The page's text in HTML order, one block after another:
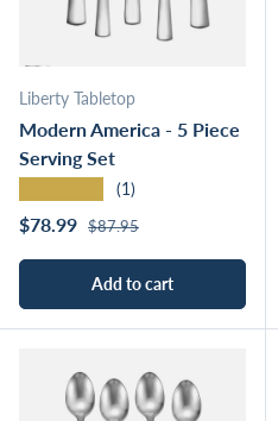
Liberty Tabletop
Modern America - 5 Piece
Serving Set
(1)
Sale price
$78.99 Regular price
$87.95
Add to cart